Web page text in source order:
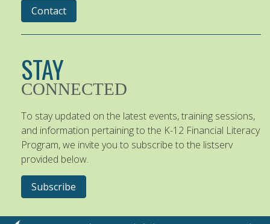
Contact
STAY
CONNECTED
To stay updated on the latest events, training sessions,
and information pertaining to the K-12 Financial Literacy
Program, we invite you to subscribe to the listserv
provided below.
Subscribe